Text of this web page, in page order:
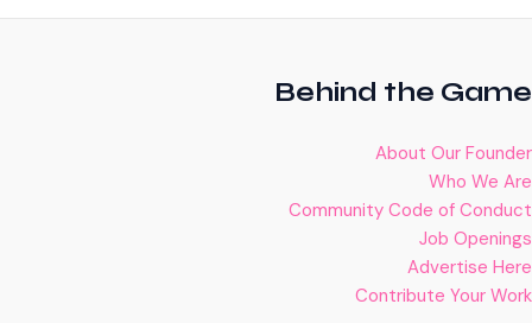
Behind the Game
About Our Founder
Who We Are
Community Code of Conduct
Job Openings
Advertise Here
Contribute Your Work